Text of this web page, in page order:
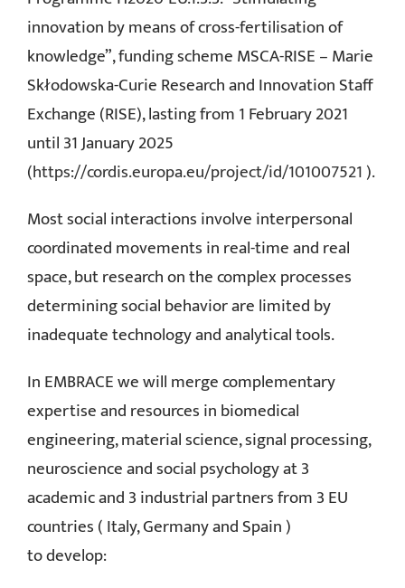
innovation by means of cross-fertilisation of
knowledge”, funding scheme MSCA-RISE – Marie
Skłodowska-Curie Research and Innovation Staff
Exchange (RISE), lasting from 1 February 2021
until 31 January 2025
(https://cordis.europa.eu/project/id/101007521).
Most social interactions involve interpersonal
coordinated movements in real-time and real
space, but research on the complex processes
determining social behavior are limited by
inadequate technology and analytical tools.
In EMBRACE we will merge complementary
expertise and resources in biomedical
engineering, material science, signal processing,
neuroscience and social psychology at 3
academic and 3 industrial partners from 3 EU
countries ( Italy, Germany and Spain )
to develop: